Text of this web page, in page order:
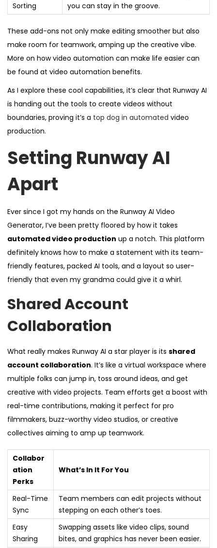
Sorting
you can stay in the groove.
These add-ons not only make editing smoother but also
make room for teamwork, amping up the creative vibe.
More on how video automation can make life easier can
be found at video automation benefits.
As I explore these cool capabilities, it’s clear that Runway AI
is handing out the tools to create videos without
boundaries, proving it’s a top dog in automated video
production.
Setting Runway AI
Apart
Ever since I got my hands on the Runway AI Video
Generator, I’ve been pretty floored by how it takes
automated video production up a notch. This platform
definitely knows how to make a statement with its team-
friendly features, packed AI tools, and a layout so user-
friendly that even my grandma could give it a whirl.
Shared Account
Collaboration
What really makes Runway AI a star player is its shared
account collaboration. It’s like a virtual workspace where
multiple folks can jump in, toss around ideas, and get
creative with video projects. Team efforts get a boost with
real-time contributions, making it perfect for pro
filmmakers, buzz-worthy video studios, or creative
collectives aiming to amp up teamwork.
Collabor
ation
Perks
What’s In It For You
Real-Time
Sync
Team members can edit projects without
stepping on each other’s toes.
Easy
Sharing
Swapping assets like video clips, sound
bites, and graphics has never been easier.